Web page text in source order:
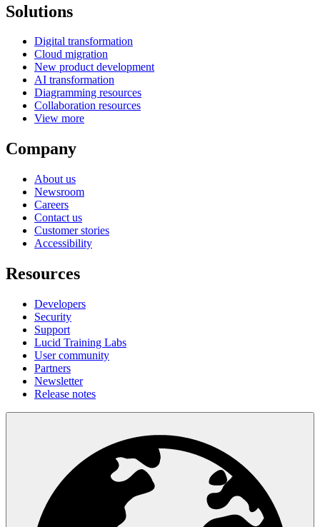
Solutions
Digital transformation
Cloud migration
New product development
AI transformation
Diagramming resources
Collaboration resources
View more
Company
About us
Newsroom
Careers
Contact us
Customer stories
Accessibility
Resources
Developers
Security
Support
Lucid Training Labs
User community
Partners
Newsletter
Release notes